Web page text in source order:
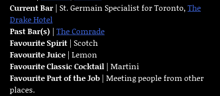
Current Bar | St. Germain Specialist for Toronto, The
Drake Hotel
Past Bar(s) | The Comrade
Favourite Spirit | Scotch
Favourite Juice | Lemon
Favourite Classic Cocktail | Martini
Favourite Part of the Job | Meeting people from other
places.